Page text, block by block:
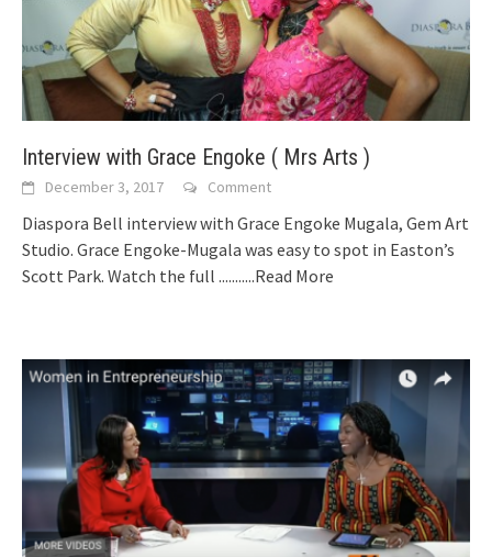
Interview with Grace Engoke ( Mrs Arts )
December 3, 2017 Comment
Diaspora Bell interview with Grace Engoke Mugala, Gem Art
Studio. Grace Engoke-Mugala was easy to spot in Easton’s
Scott Park. Watch the full ...........Read More